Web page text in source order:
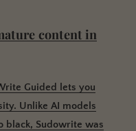
content in
Guided lets you
Unlike AI models
black, Sudowrite was